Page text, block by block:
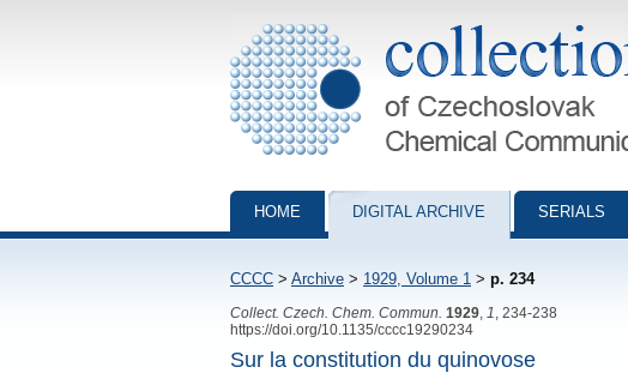
Collection of Czechoslovak Chemical
HOME DIGITAL ARCHIVE SERIALS
CCCC > Archive > 1929, Volume 1 > p. 234
Collect. Czech. Chem. Commun. 1929 1
, 234-238
https://doi.org/10.1135/cccc19290234
Sur la constitution du quinovose